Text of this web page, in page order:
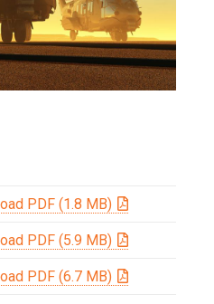
PDF (1.8 MB)
PDF (5.9 MB)
PDF (6.7 MB)